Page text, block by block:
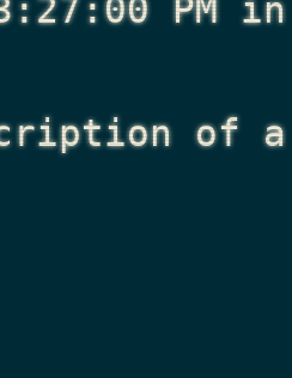
PM in
of